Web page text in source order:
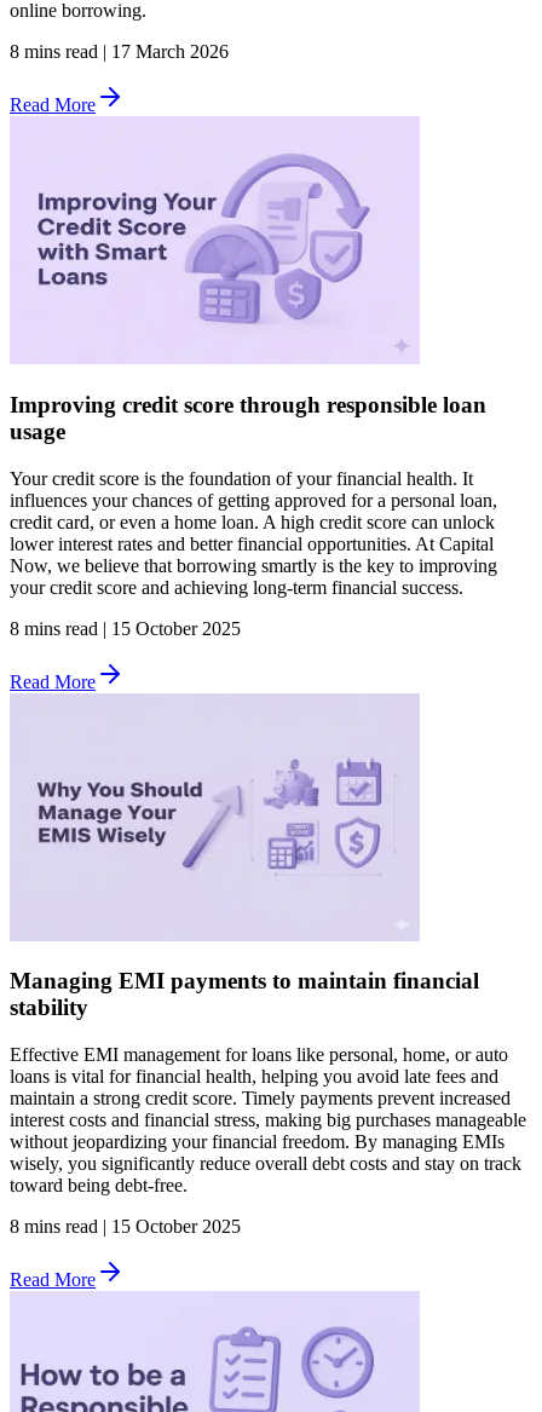
online borrowing.
8 mins read | 17 March 2026
Read More
Improving credit score through responsible loan
usage
Your credit score is the foundation of your financial health. It
influences your chances of getting approved for a personal loan,
credit card, or even a home loan. A high credit score can unlock
lower interest rates and better financial opportunities. At Capital
Now, we believe that borrowing smartly is the key to improving
your credit score and achieving long-term financial success.
8 mins read | 15 October 2025
Read More
Managing EMI payments to maintain financial
stability
Effective EMI management for loans like personal, home, or auto
loans is vital for financial health, helping you avoid late fees and
maintain a strong credit score. Timely payments prevent increased
interest costs and financial stress, making big purchases manageable
without jeopardizing your financial freedom. By managing EMIs
wisely, you significantly reduce overall debt costs and stay on track
toward being debt-free.
8 mins read | 15 October 2025
Read More